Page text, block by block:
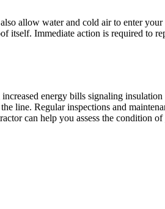
allow water and cold air to enter your
itself. Immediate action is required to
energy bills signaling
line. Regular inspections and
can help you assess the condition